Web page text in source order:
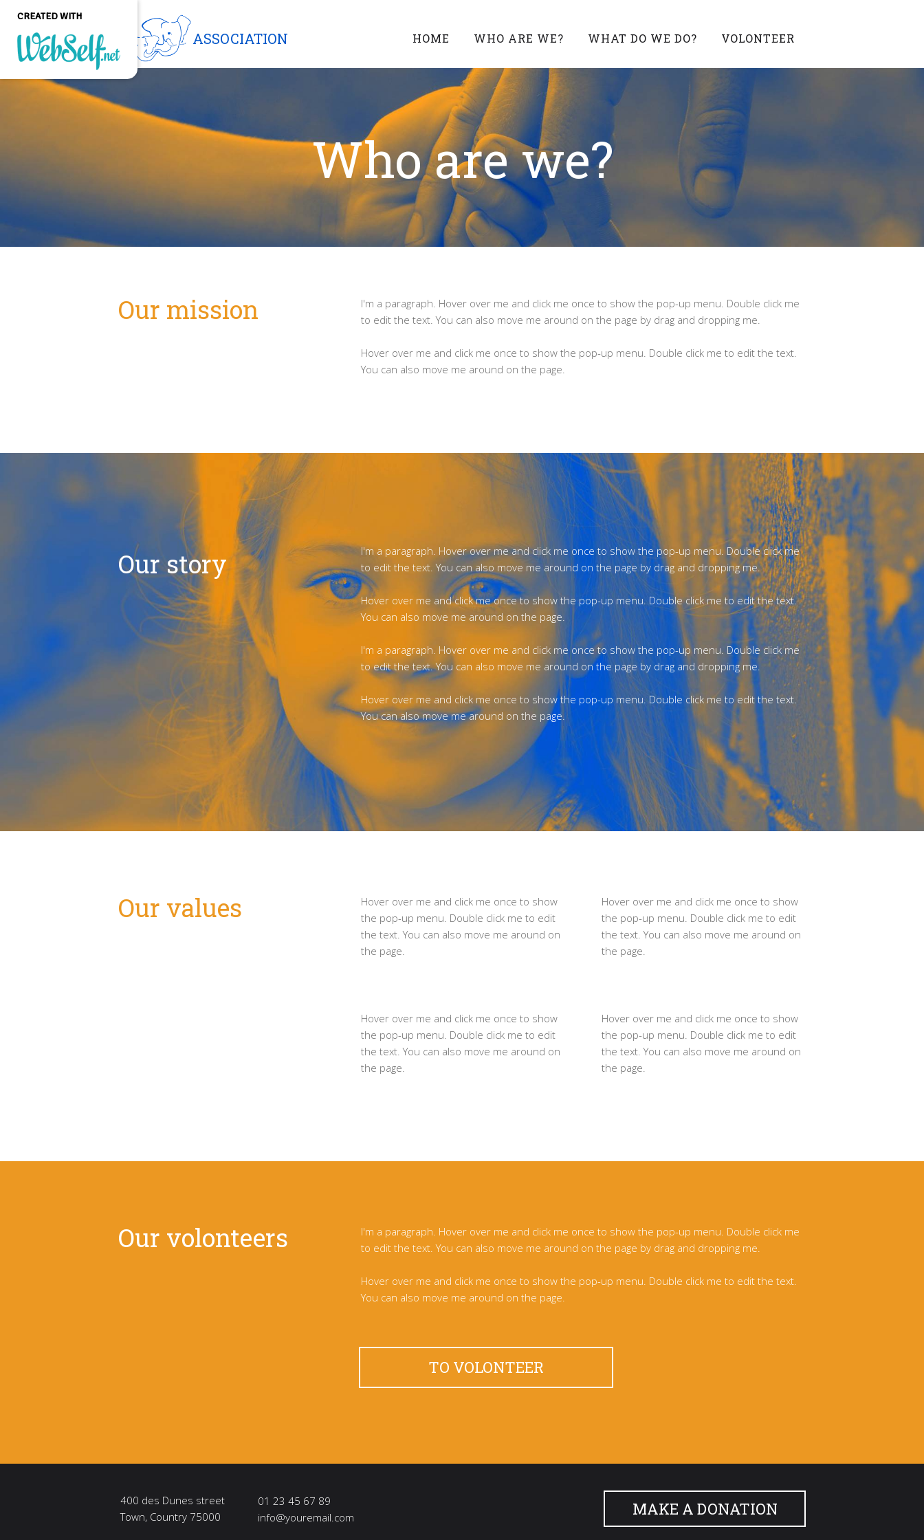
ASSOCIATION HOME WHO ARE WE? WHAT DO WE DO? VOLONTEER
Who are we?
Our mission
I'm a paragraph. Hover over me and click me once to show the pop-up menu. Double click me
to edit the text. You can also move me around on the page by drag and dropping me.
Hover over me and click me once to show the pop-up menu. Double click me to edit the text.
You can also move me around on the page.
I'm a paragraph. Hover over me and click me once to show the pop-up menu. Double click me
to edit the text. You can also move me around on the page by drag and dropping me.
Hover over me and click me once to show the pop-up menu. Double click me to edit the text.
You can also move me around on the page.
I'm a paragraph. Hover over me and click me once to show the pop-up menu. Double click me
to edit the text. You can also move me around on the page by drag and dropping me.
Hover over me and click me once to show the pop-up menu. Double click me to edit the text.
You can also move me around on the page.
Our story
Our values
Hover over me and click me once to show
the pop-up menu. Double click me to edit
the text. You can also move me around on
the page.
Hover over me and click me once to show
the pop-up menu. Double click me to edit
the text. You can also move me around on
the page.
Hover over me and click me once to show
the pop-up menu. Double click me to edit
the text. You can also move me around on
the page.
Hover over me and click me once to show
the pop-up menu. Double click me to edit
the text. You can also move me around on
the page.
Our volonteers
I'm a paragraph. Hover over me and click me once to show the pop-up menu. Double click me
to edit the text. You can also move me around on the page by drag and dropping me.
Hover over me and click me once to show the pop-up menu. Double click me to edit the text.
You can also move me around on the page.
TO VOLONTEER
01 23 45 67 89
info@youremail.com
MAKE A DONATION
400 des Dunes street
Town, Country 75000
CREATED WITH
Create a professional
quality and customizable
website without any